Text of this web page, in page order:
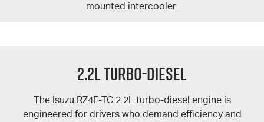
mounted intercooler.
2.2L Turbo-Diesel
The Isuzu RZ4F-TC 2.2L turbo-diesel engine is
engineered for drivers who demand efficiency and